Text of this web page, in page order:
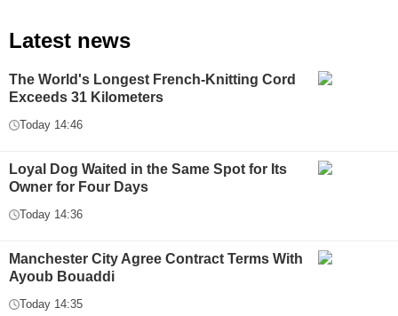
Latest news
The World's Longest French-Knitting Cord
Exceeds 31 Kilometers
Today 14:46
Loyal Dog Waited in the Same Spot for Its
Owner for Four Days
Today 14:36
Manchester City Agree Contract Terms With
Ayoub Bouaddi
Today 14:35